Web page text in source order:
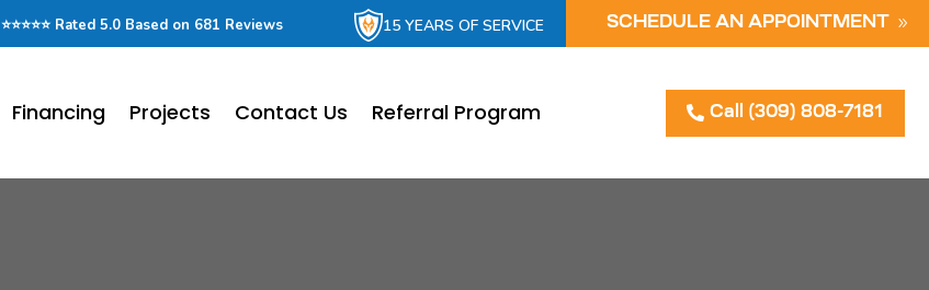
⭐⭐⭐⭐⭐ Rated 5.0 Based on 681 Reviews 15 YEARS OF SERVICE SCHEDULE AN APPOINTMENT
Financing Projects Contact Us Referral Program Call (309) 808-7181